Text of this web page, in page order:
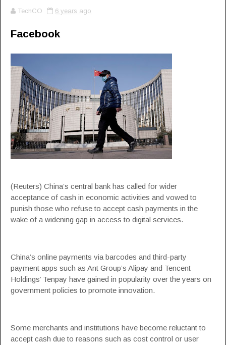
TechCO 6 years ago
Facebook
(Reuters) China’s central bank has called for wider
acceptance of cash in economic activities and vowed to
punish those who refuse to accept cash payments in the
wake of a widening gap in access to digital services.
China’s online payments via barcodes and third-party
payment apps such as Ant Group’s Alipay and Tencent
Holdings’ Tenpay have gained in popularity over the years on
government policies to promote innovation.
Some merchants and institutions have become reluctant to
accept cash due to reasons such as cost control or user